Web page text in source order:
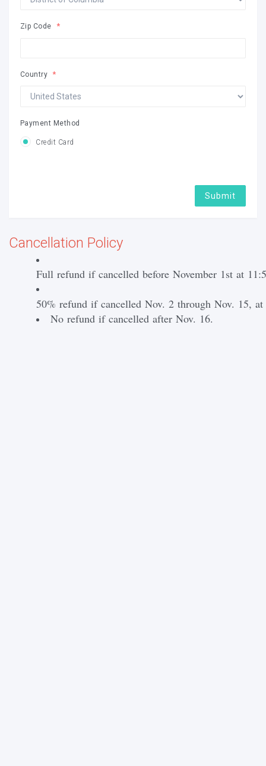
Zip Code
Country
Payment Method
Credit Card
Submit
Cancellation Policy
Full refund if cancelled before November 1st at
50% refund if cancelled Nov. 2 through Nov. 15,
No refund if cancelled after Nov. 16.